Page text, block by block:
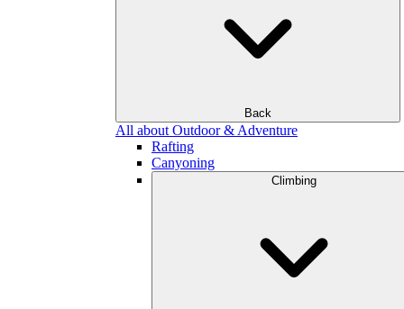
Back
All about Outdoor & Adventure
Rafting
Canyoning
Climbing